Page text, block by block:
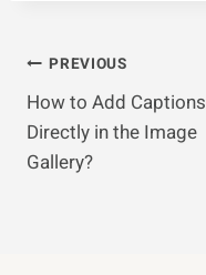
Post
Navigation
PREVIOUS
How to Add Captions
Directly in the Image
Gallery?